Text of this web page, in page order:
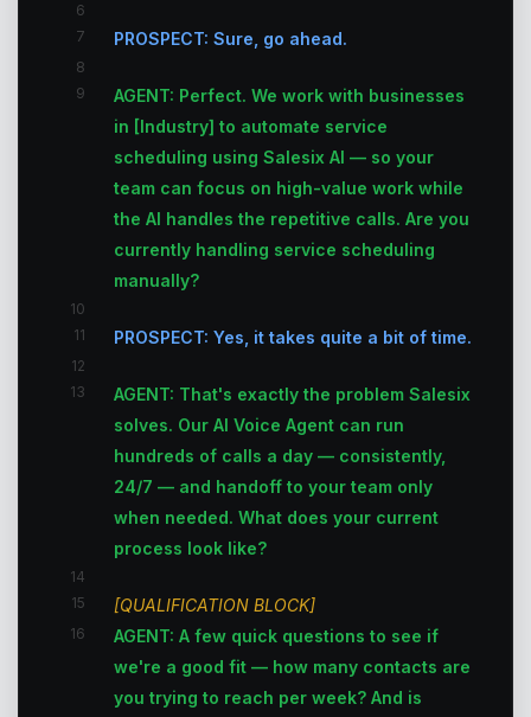
6
7
PROSPECT: Sure, go ahead.
8
9
AGENT: Perfect. We work with businesses
in [Industry] to automate service
scheduling using Salesix AI — so your
team can focus on high-value work while
the AI handles the repetitive calls. Are you
currently handling service scheduling
manually?
10
11
PROSPECT: Yes, it takes quite a bit of time.
12
13
AGENT: That's exactly the problem Salesix
solves. Our AI Voice Agent can run
hundreds of calls a day — consistently,
24/7 — and handoff to your team only
when needed. What does your current
process look like?
14
15
[QUALIFICATION BLOCK]
16
AGENT: A few quick questions to see if
we're a good fit — how many contacts are
you trying to reach per week? And is